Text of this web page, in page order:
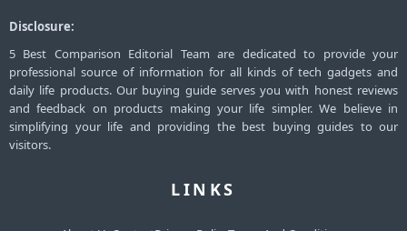
Disclosure:
5 Best Comparison Editorial Team are dedicated to provide your
professional source of information for all kinds of tech gadgets and
daily life products. Our buying guide serves you with honest reviews
and feedback on products making your life simpler. We believe in
simplifying your life and providing the best buying guides to our
visitors.
LINKS